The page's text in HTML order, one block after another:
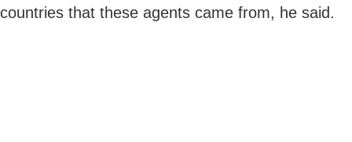
countries that these agents came from, he said.